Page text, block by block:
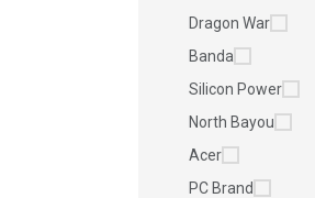
Dragon War
Banda
Silicon Power
North Bayou
Acer
PC Brand